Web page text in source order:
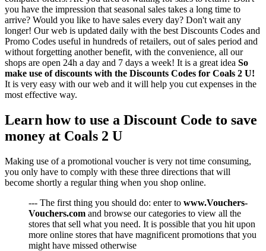
you have the impression that seasonal sales takes a long time to
arrive? Would you like to have sales every day? Don't wait any
longer! Our web is updated daily with the best Discounts Codes and
Promo Codes useful in hundreds of retailers, out of sales period and
without forgetting another benefit, with the convenience, all our
shops are open 24h a day and 7 days a week! It is a great idea So
make use of discounts with the Discounts Codes for Coals 2 U!
It is very easy with our web and it will help you cut expenses in the
most effective way.
Learn how to use a Discount Code to save
money at Coals 2 U
Making use of a promotional voucher is very not time consuming,
you only have to comply with these three directions that will
become shortly a regular thing when you shop online.
--- The first thing you should do: enter to www.Vouchers-
Vouchers.com and browse our categories to view all the
stores that sell what you need. It is possible that you hit upon
more online stores that have magnificent promotions that you
might have missed otherwise